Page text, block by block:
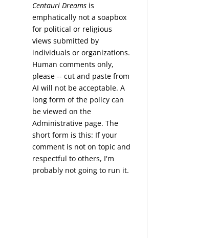
Centauri Dreams is
emphatically not a soapbox
for political or religious
views submitted by
individuals or organizations.
Human comments only,
please -- cut and paste from
AI will not be acceptable. A
long form of the policy can
be viewed on the
Administrative page. The
short form is this: If your
comment is not on topic and
respectful to others, I'm
probably not going to run it.